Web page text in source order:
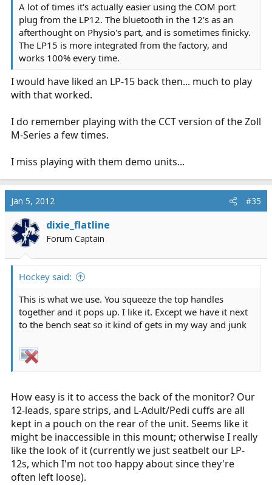
A lot of times it's actually easier using the COM port
plug from the LP12. The bluetooth in the 12's as an
afterthought on Physio's part, and is sometimes finicky.
The LP15 is more integrated from the factory, and
works 100% every time.
I would have liked an LP-15 back then... much to play
with that worked.
I do remember playing with the CCT version of the Zoll
M-Series a few times.
I miss playing with them demo units...
Jan 5, 2012 #35
dixie_flatline
Forum Captain
Hockey said:
This is what we use. You squeeze the top handles
together and it pops up. I like it. Except we have it next
to the bench seat so it kind of gets in my way and junk
How easy is it to access the back of the monitor? Our
12-leads, spare strips, and L-Adult/Pedi cuffs are all
kept in a pouch on the rear of the unit. Seems like it
might be inaccessible in this mount; otherwise I really
like the look of it (currently we just seatbelt our LP-
12s, which I'm not too happy about since they're
often left loose).